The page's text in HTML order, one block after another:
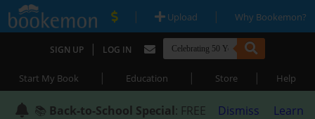
| Upload | Why Bookemon?
SIGN UP | LOG IN
Start My Book | Education | Store | Help
📚 Back-to-School Special: FREE
Dismiss
Learn